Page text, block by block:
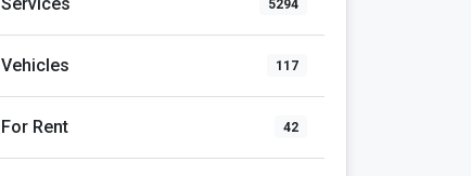
5294
Vehicles 117
For Rent 42